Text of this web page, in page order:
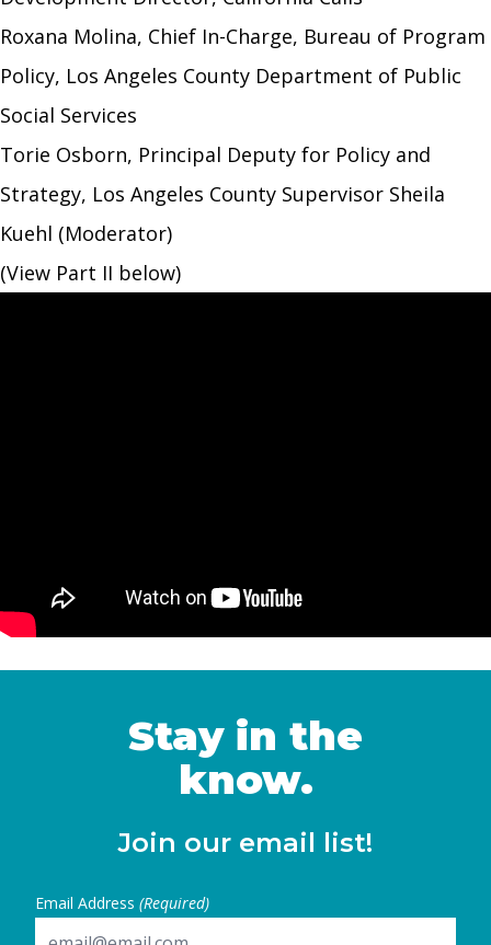
Roxana Molina, Chief In-Charge, Bureau of Program
Policy, Los Angeles County Department of Public
Social Services
Torie Osborn, Principal Deputy for Policy and
Strategy, Los Angeles County Supervisor Sheila
Kuehl (Moderator)
(View Part II below)
Stay in the
know.
Join our email list!
Email Address (Required)